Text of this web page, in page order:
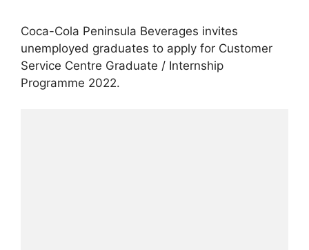
Coca-Cola Peninsula Beverages invites
unemployed graduates to apply for Customer
Service Centre Graduate / Internship
Programme 2022.